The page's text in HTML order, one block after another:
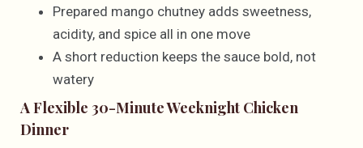
Prepared mango chutney adds sweetness,
acidity, and spice all in one move
A short reduction keeps the sauce bold, not
watery
A Flexible 30-Minute Weeknight Chicken
Dinner